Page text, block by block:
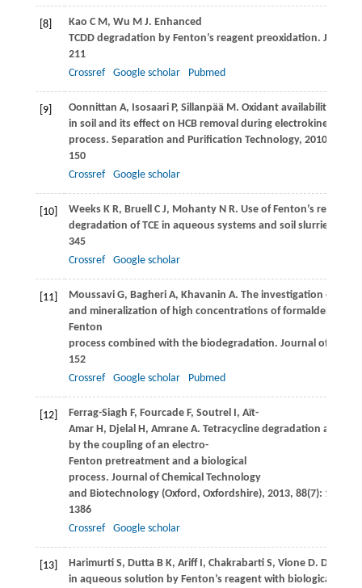
[8] Kao C M, Wu M J. Enhanced
TCDD degradation by Fenton’s reagent preoxidation. Journal
211
Crossref
Google scholar Pubmed
[9] Oonnittan A, IsosaariP, SillanpääM. Oxidant availability
in soil and its effect on HCB removal during electrokinetic
process. Separation and Purification Technology, 2010
150
Crossref
Google scholar
[10] WeeksK R, BruellC J, MohantyN R. Use of Fenton’s reagent
degradation of TCE in aqueous systems and soil slurries.
345
Crossref
Google scholar
[11] MoussaviG, BagheriA, Khavanin A. The investigation of
and mineralization of high concentrations of formaldehyde
Fenton
process combined with the biodegradation. Journal of
152
Crossref
Google scholar Pubmed
[12] Ferrag-Siagh F, FourcadeF, SoutrelI, Aït-
AmarH, DjelalH, AmraneA. Tetracycline degradation and
by the coupling of an electro-
Fenton pretreatment and a biological
process. Journal of Chemical Technology
and Biotechnology (Oxford, Oxfordshire), 2013, 88(7): 1380–
1386
Crossref
Google scholar
[13] HarimurtiS, DuttaB K, AriffI, ChakrabartiS, VioneD.
in aqueous solution by Fenton’s reagent with biological post-